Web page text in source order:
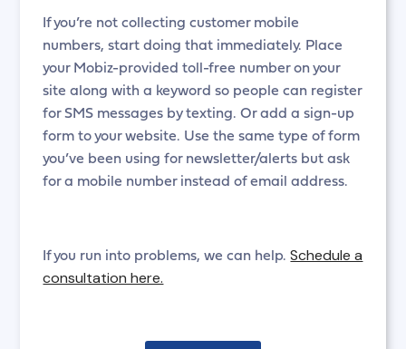
If you’re not collecting customer mobile
numbers, start doing that immediately. Place
your Mobiz-provided toll-free number on your
site along with a keyword so people can register
for SMS messages by texting. Or add a sign-up
form to your website. Use the same type of form
you’ve been using for newsletter/alerts but ask
for a mobile number instead of email address.
If you run into problems, we can help.Schedule a
consultation here.